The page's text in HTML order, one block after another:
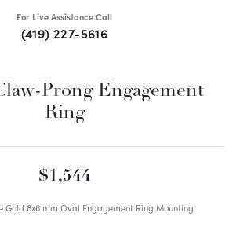
For Live Assistance Call
(419) 227-5616
Prong Engagement
Ring
$1,544
Gold 8x6 mm Oval Engagement Ring Mounting